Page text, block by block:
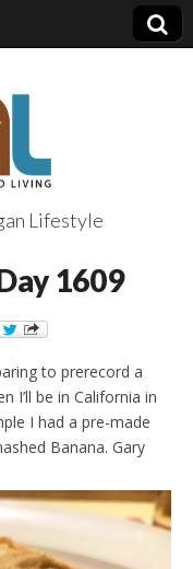
Lifestyle
1609
to prerecord a
I’ll be in California in
I had a pre-made
Banana. Gary